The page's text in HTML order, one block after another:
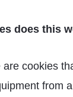
does this
are cookies
from